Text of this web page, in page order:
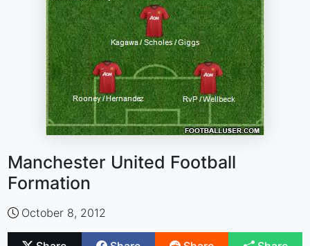
Manchester United Football
Formation
October 8, 2012